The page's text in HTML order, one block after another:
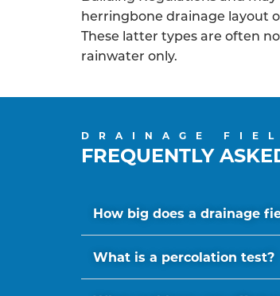
herringbone drainage layout
These latter types are often
rainwater only.
DRAINAGE
FREQUENTLY
How big does a drainage
What is a percolation test?